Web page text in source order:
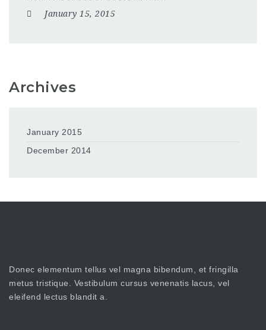
January 15, 2015
Archives
January 2015
December 2014
Donec elementum tellus vel magna bibendum, et fringilla
metus tristique. Vestibulum cursus venenatis lacus, vel
eleifend lectus blandit a.